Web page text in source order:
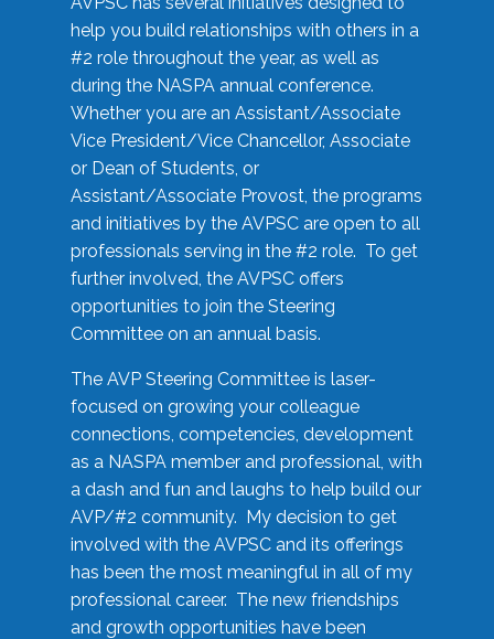
help you build relationships with others in a
#2 role throughout the year, as well as
during the NASPA annual conference.
Whether you are an Assistant/Associate
Vice President/Vice Chancellor, Associate
or Dean of Students, or
Assistant/Associate Provost, the programs
and initiatives by the AVPSC are open to all
professionals serving in the #2 role. To get
further involved, the AVPSC offers
opportunities to join the Steering
Committee on an annual basis.
The AVP Steering Committee is laser-
focused on growing your colleague
connections, competencies, development
as a NASPA member and professional, with
a dash and fun and laughs to help build our
AVP/#2 community. My decision to get
involved with the AVPSC and its offerings
has been the most meaningful in all of my
professional career. The new friendships
and growth opportunities have been